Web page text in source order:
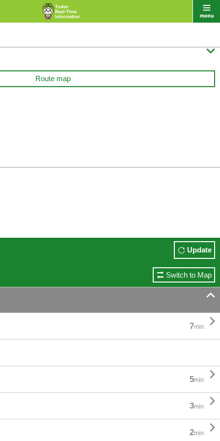

Route map
Update
Switch to Map

7min. 
5min. 
3min. 
2min. 